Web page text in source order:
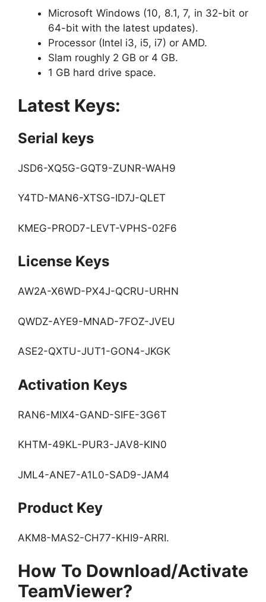
Microsoft Windows (10, 8.1, 7, in 32-bit or
64-bit with the latest updates).
Processor (Intel i3, i5, i7) or AMD.
Slam roughly 2 GB or 4 GB.
1 GB hard drive space.
Latest Keys:
Serial keys
JSD6-XQ5G-GQT9-ZUNR-WAH9
Y4TD-MAN6-XTSG-ID7J-QLET
KMEG-PROD7-LEVT-VPHS-02F6
License Keys
AW2A-X6WD-PX4J-QCRU-URHN
QWDZ-AYE9-MNAD-7FOZ-JVEU
ASE2-QXTU-JUT1-GON4-JKGK
Activation Keys
RAN6-MIX4-GAND-SIFE-3G6T
KHTM-49KL-PUR3-JAV8-KIN0
JML4-ANE7-A1L0-SAD9-JAM4
Product Key
AKM8-MAS2-CH77-KHI9-ARRI.
How To Download/Activate
TeamViewer?